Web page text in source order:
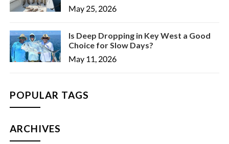
May 25, 2026
Is Deep Dropping in Key West a Good
Choice for Slow Days?
May 11, 2026
POPULAR TAGS
ARCHIVES